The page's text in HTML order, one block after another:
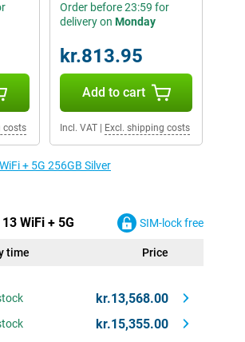
costs
Order before 23:59 for
delivery on Monday
kr.813.95
Add to cart
Incl. VAT| Excl. shipping costs
+ 5G 256GB Silver
WiFi + 5G SIM-lock free
time Price
kr.13,568.00
kr.15,355.00